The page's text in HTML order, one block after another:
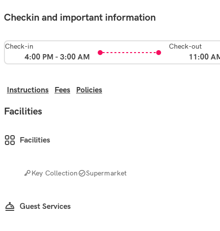
Checkin and important information
Check-in
4:00 PM - 3:00 AM
Check-out
11:00
Instructions Fees Policies
Facilities
Facilities
Key Collection Supermarket
Guest Services